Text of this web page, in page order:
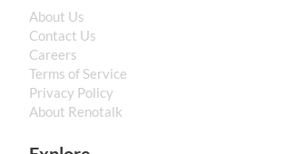
About Us
Contact Us
Careers
Terms of Service
Privacy Policy
About Renotalk